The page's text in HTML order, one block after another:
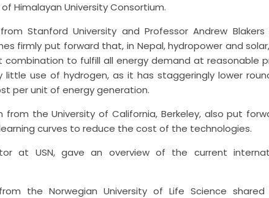
Himalayan University Consortium.
Stanford University and Professor Andrew Blakers
firmly put forward that, in Nepal, hydropower and
to fulfill all energy demand at reasonable
use of hydrogen, as it has staggeringly lower
per unit of energy generation.
from the University of California, Berkeley, also put
curves to reduce the cost of the technologies.
at USN, gave an overview of the current
the Norwegian University of Life Science